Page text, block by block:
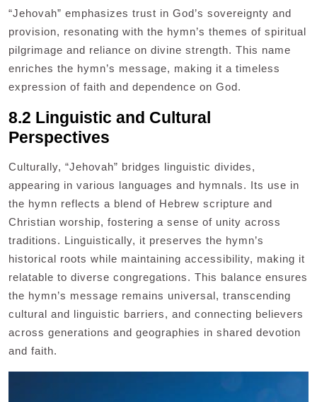
“Jehovah” emphasizes trust in God’s sovereignty and
provision, resonating with the hymn’s themes of spiritual
pilgrimage and reliance on divine strength. This name
enriches the hymn’s message, making it a timeless
expression of faith and dependence on God.
8.2 Linguistic and Cultural
Perspectives
Culturally, “Jehovah” bridges linguistic divides,
appearing in various languages and hymnals. Its use in
the hymn reflects a blend of Hebrew scripture and
Christian worship, fostering a sense of unity across
traditions. Linguistically, it preserves the hymn’s
historical roots while maintaining accessibility, making it
relatable to diverse congregations. This balance ensures
the hymn’s message remains universal, transcending
cultural and linguistic barriers, and connecting believers
across generations and geographies in shared devotion
and faith.